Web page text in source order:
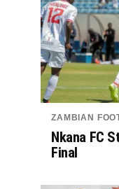
ZAMBIAN
Nkana FC
Final